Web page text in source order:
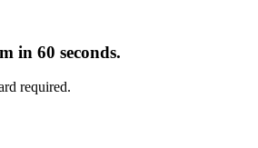
in 60 seconds.
required.